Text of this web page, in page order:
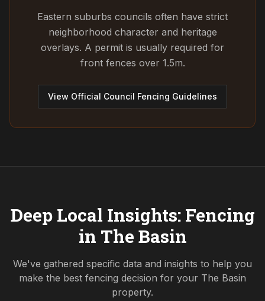
Eastern suburbs councils often have strict
neighborhood character and heritage
overlays. A permit is usually required for
front fences over 1.5m.
View Official Council Fencing Guidelines
Deep Local Insights: Fencing
in The Basin
We've gathered specific data and insights to help you
make the best fencing decision for your The Basin
property.